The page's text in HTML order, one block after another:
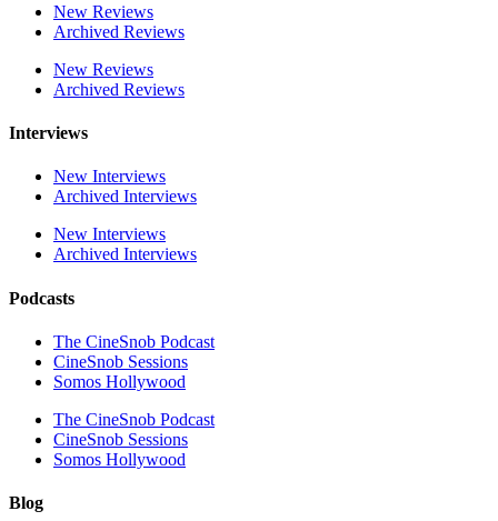
New Reviews
Archived Reviews
New Reviews
Archived Reviews
Interviews
New Interviews
Archived Interviews
New Interviews
Archived Interviews
Podcasts
The CineSnob Podcast
CineSnob Sessions
Somos Hollywood
The CineSnob Podcast
CineSnob Sessions
Somos Hollywood
Blog